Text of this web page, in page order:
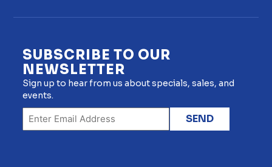
SUBSCRIBE TO OUR
NEWSLETTER
Sign up to hear from us about specials, sales, and
events.